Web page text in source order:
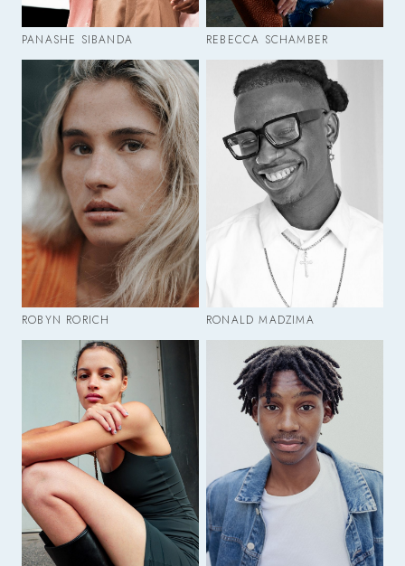
PANASHE SIBANDA REBECCA SCHAMBER
ROBYN RORICH RONALD MADZIMA